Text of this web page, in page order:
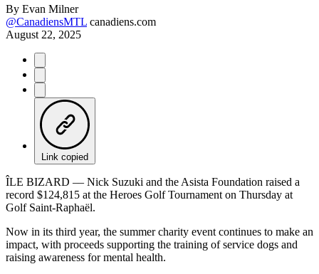
By Evan Milner
@CanadiensMTL canadiens.com
August 22, 2025
Link copied
ÎLE BIZARD –– Nick Suzuki and the Asista Foundation raised a
record $124,815 at the Heroes Golf Tournament on Thursday at
Golf Saint-Raphaël.
Now in its third year, the summer charity event continues to make an
impact, with proceeds supporting the training of service dogs and
raising awareness for mental health.